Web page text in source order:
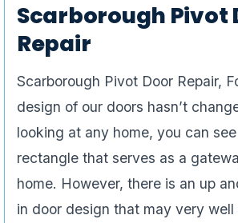
Scarborough Pivot
Repair
Scarborough Pivot Door Repair,
design of our doors hasn’t
looking at any home, you can
rectangle that serves as a
home. However, there is an up
in door design that may very